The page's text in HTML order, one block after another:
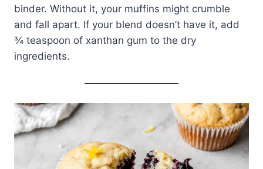
binder. Without it, your muffins might crumble
and fall apart. If your blend doesn’t have it, add
¾ teaspoon of xanthan gum to the dry
ingredients.